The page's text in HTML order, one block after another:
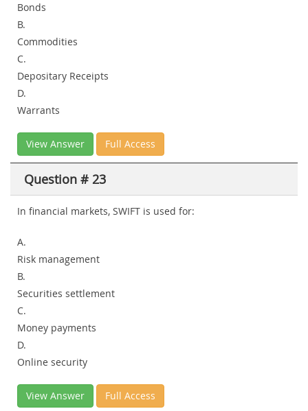
Bonds
B.
Commodities
C.
Depositary Receipts
D.
Warrants
View Answer Full Access
Question # 23
In financial markets, SWIFT is used for:
A.
Risk management
B.
Securities settlement
C.
Money payments
D.
Online security
View Answer Full Access